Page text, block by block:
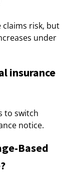
claims risk, but
under
insurance
to switch
notice.
Based